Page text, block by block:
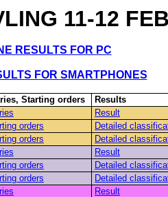
11-12
RESULTS FOR PC
FOR SMARTPHONES
Starting orders Results
Result
orders Detailed
orders Detailed
Result
orders Detailed
orders Detailed
Result